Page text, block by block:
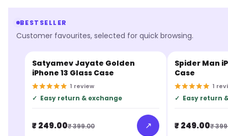
BESTSELLER
Customer favourites, selected for quick browsing.
BESTSELLER
Satyamev Jayate Golden
iPhone 13 Glass Case
1 review
✓ Easy return & exchange
₹ 249.00₹ 399.00 ↗
BESTSELLER
Spider Man
Case
1
✓ Easy return
₹ 249.00₹